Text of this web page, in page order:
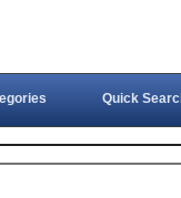
Quick